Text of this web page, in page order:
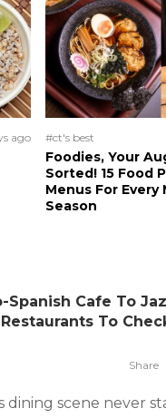
ago #ct's best
Foodies, Your
Sorted! 15 Food
Menus For Every
Season
Spanish Cafe To
To
Share
dining scene never